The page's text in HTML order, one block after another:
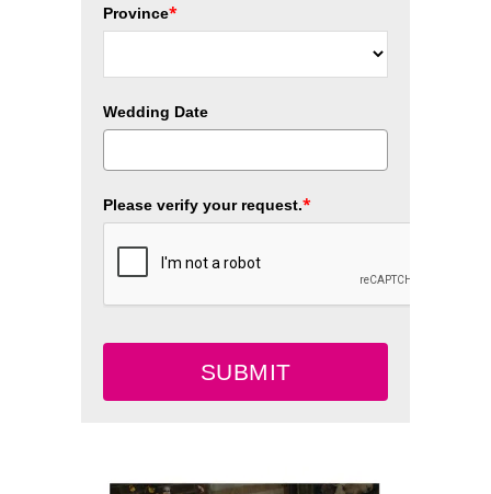
Province*
Wedding Date
Please verify your request.*
SUBMIT